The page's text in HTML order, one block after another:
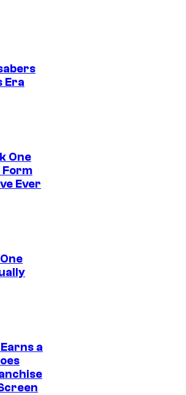
Era
One
Ever
a